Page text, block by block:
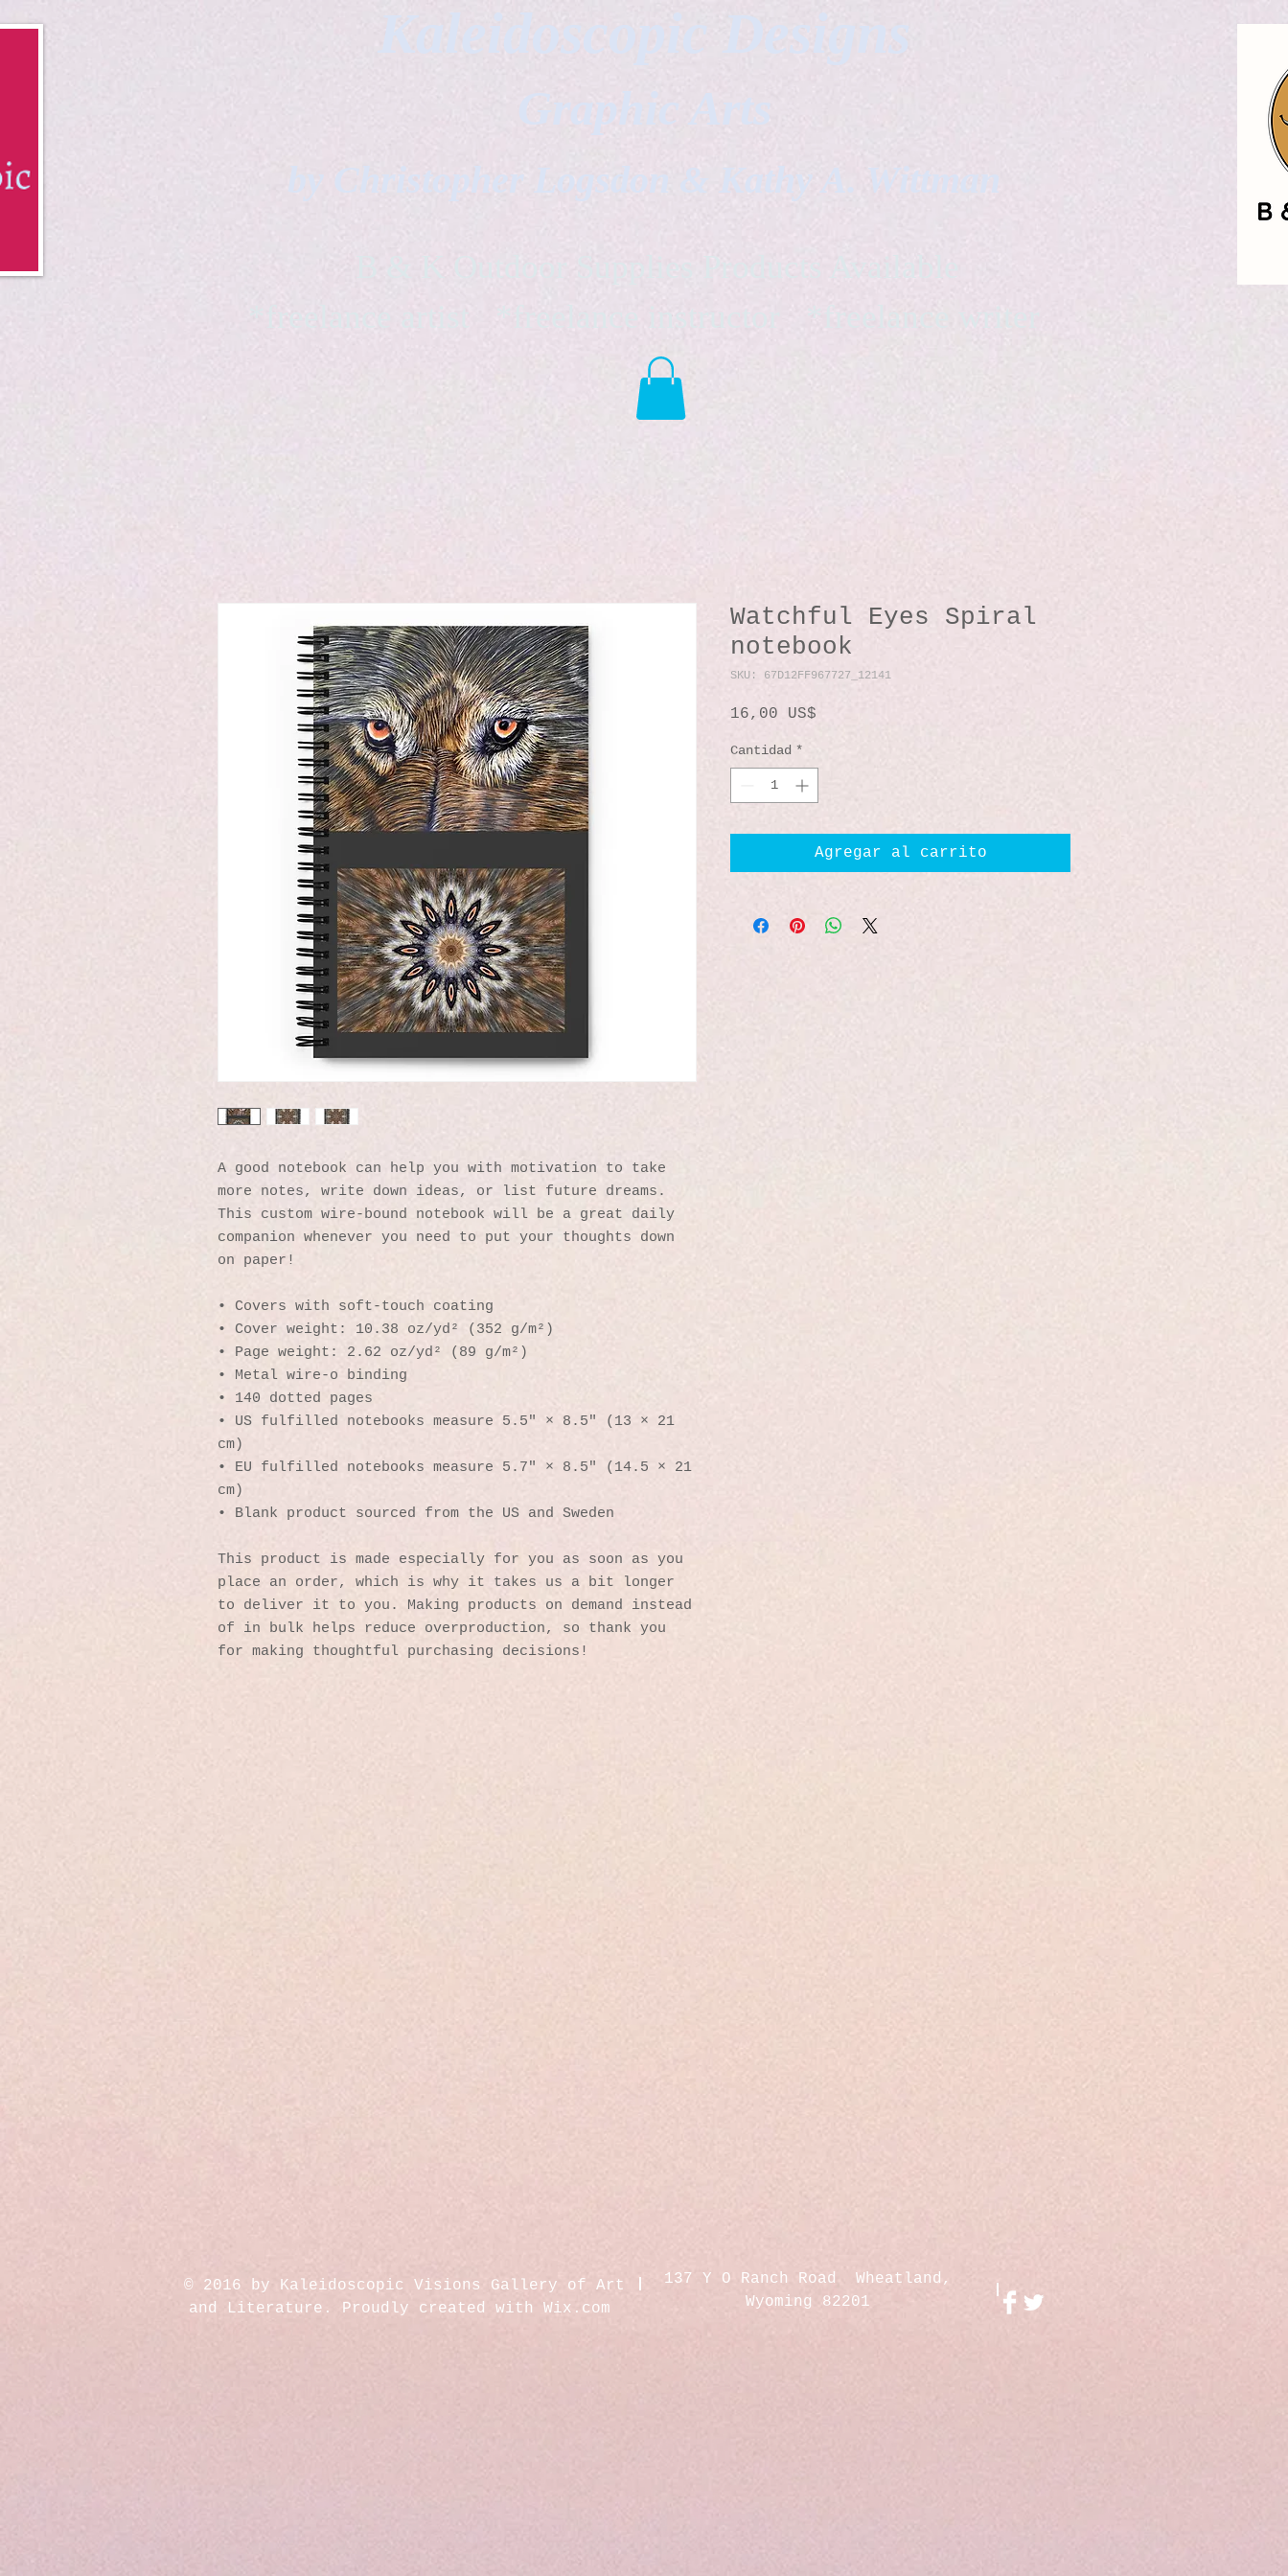
Graphic Arts
by Christopher Logsdon & Kathy A. Wittman
B & K Outdoor Supplies Products Available
*freelance artist *freelance instructor *freelance writer
A good notebook can help you with motivation to take
more notes, write down ideas, or list future dreams.
This custom wire-bound notebook will be a great daily
companion whenever you need to put your thoughts down
on paper!
• Covers with soft-touch coating
• Cover weight: 10.38 oz/yd² (352 g/m²)
• Page weight: 2.62 oz/yd² (89 g/m²)
• Metal wire-o binding
• 140 dotted pages
• US fulfilled notebooks measure 5.5″ × 8.5″ (13 × 21
cm)
• EU fulfilled notebooks measure 5.7″ × 8.5″ (14.5 × 21
cm)
• Blank product sourced from the US and Sweden
This product is made especially for you as soon as you
place an order, which is why it takes us a bit longer
to deliver it to you. Making products on demand instead
of in bulk helps reduce overproduction, so thank you
for making thoughtful purchasing decisions!
Watchful Eyes Spiral
notebook
SKU: 67D12FF967727_12141
16,00 US$
Cantidad *
Agregar al carrito
© 2016 by Kaleidoscopic Visions Gallery of Art
and Literature. Proudly created with Wix.com
137 Y O Ranch Road Wheatland,
Wyoming 82201